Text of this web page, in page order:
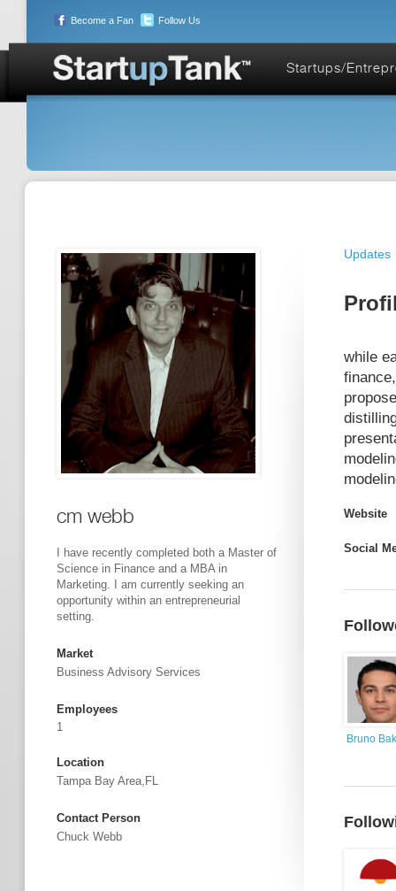
Become a Fan Follow Us
Startups/
cm webb
I have recently completed both a Master of
Science in Finance and a MBA in
Marketing. I am currently seeking an
opportunity within an entrepreneurial
setting.
Market
Business Advisory Services
Employees
1
Location
Tampa Bay Area,FL
Contact Person
Chuck Webb
Updates
while
Website
Social
Bruno